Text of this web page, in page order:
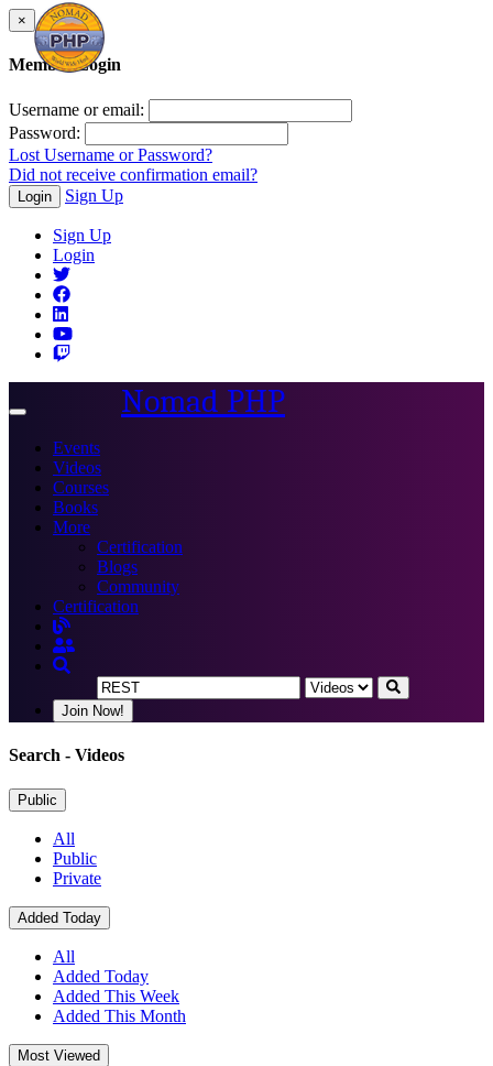
×
Member Login
Username or email:
Password:
Lost Username or Password?
Did not receive confirmation email?
Login Sign Up
Sign Up
Login
Toggle
Nomad PHP
Events
Videos
Courses
Books
More
Certification
Blogs
Community
Certification
Join Now!
Search - Videos
Public
All
Public
Private
Added Today
All
Added Today
Added This Week
Added This Month
Most Viewed